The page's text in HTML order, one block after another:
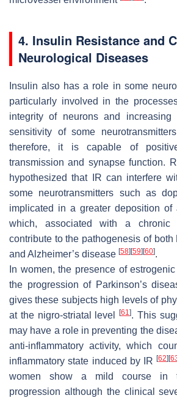
4. Insulin Resistance and
Neurological Diseases
Insulin also has a role in some
particularly involved in the
integrity of neurons and increasing
sensitivity of some neurotransmitters
therefore, it is capable of
transmission and synapse function.
hypothesized that IR can interfere
some neurotransmitters such as
implicated in a greater deposition of
which, associated with a chronic
contribute to the pathogenesis of both
and Alzheimer’s disease [58] [59] [60].
In women, the presence of
the progression of Parkinson’s
gives these subjects high levels of
at the nigro-striatal level
[61]. This
may have a role in preventing the
anti-inflammatory activity, which
inflammatory state induced by IR[62] [
women show a mild course in
progression although the clinical